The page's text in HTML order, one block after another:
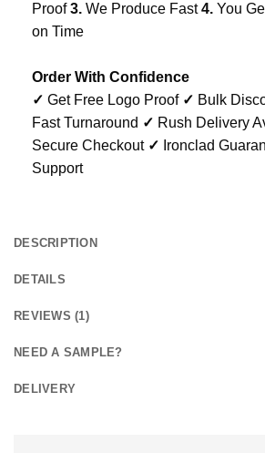
Proof3. We Produce Fast4. You
on Time
Order With Confidence
✓ Get Free Logo Proof ✓ Bulk
Fast Turnaround ✓ Rush Delivery
Secure Checkout ✓ Ironclad
Support
DESCRIPTION
DETAILS
REVIEWS (1)
NEED A SAMPLE?
DELIVERY